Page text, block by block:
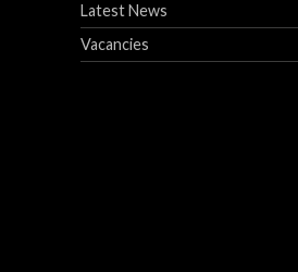
Latest News
Vacancies